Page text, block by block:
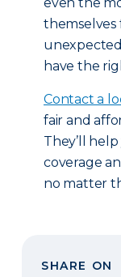
themselves
have the
Contact a
fair and
They’ll
coverage
no matter
SHARE ON